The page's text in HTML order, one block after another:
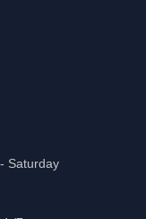
Saturday